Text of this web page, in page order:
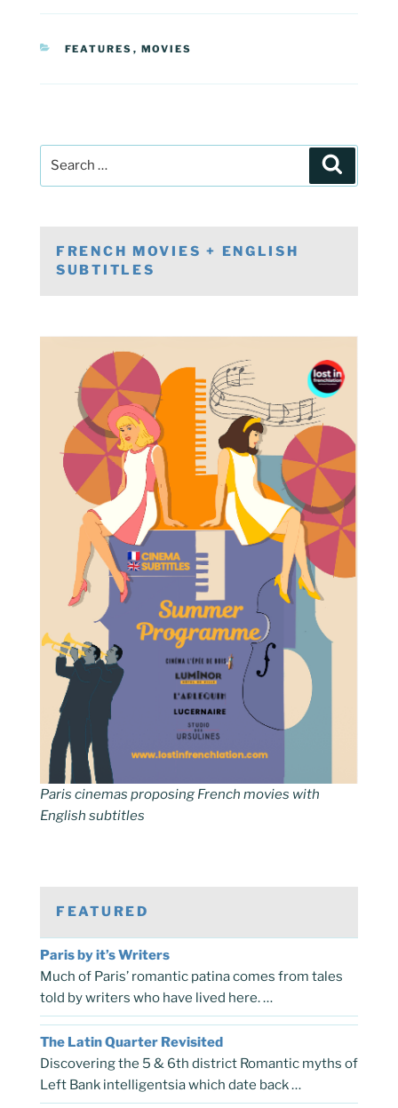
CATEGORIES
FEATURES , MOVIES
navigation
FRENCH MOVIES + ENGLISH
SUBTITLES
Paris cinemas proposing French movies with
English subtitles
FEATURED
Paris by it’s Writers
Much of Paris’ romantic patina comes from tales
told by writers who have lived here. …
The Latin Quarter Revisited
Discovering the 5 & 6th district Romantic myths of
Left Bank intelligentsia which date back …